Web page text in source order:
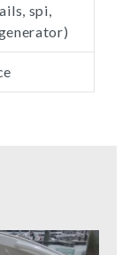
spi,